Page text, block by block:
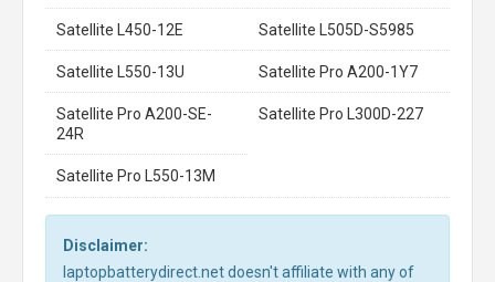
Satellite L450-12E Satellite L505D-S5985
Satellite L550-13U Satellite Pro A200-1Y7
Satellite Pro A200-SE-
24R
Satellite Pro L300D-227
Satellite Pro L550-13M
Disclaimer:
laptopbatterydirect.net doesn't affiliate with any of